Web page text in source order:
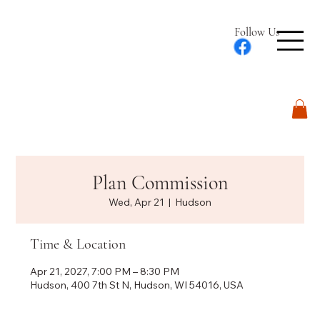
Follow Us
Plan Commission
Wed, Apr 21
  |
Hudson
Time & Location
Apr 21, 2027, 7:00 PM – 8:30 PM
Hudson, 400 7th St N, Hudson, WI 54016, USA